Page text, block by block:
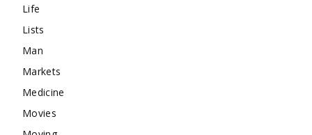
Life
Lists
Man
Markets
Medicine
Movies